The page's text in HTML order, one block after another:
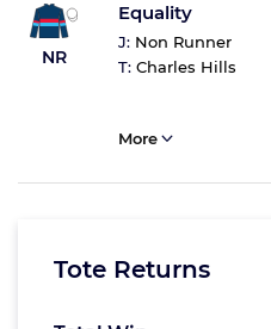
NR
Equality
J: Non Runner
T: Charles Hills
More
Tote Returns